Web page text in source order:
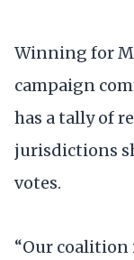
Winning for
campaign
has a tally of
jurisdictions
votes.
“Our